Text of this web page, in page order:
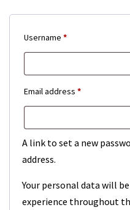
Username *Required
Email address *Required
A link to set a new
address.
Your personal data will
experience throughout